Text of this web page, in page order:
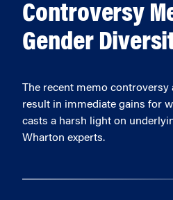
Controversy
Gender
The recent memo controversy
result in immediate gains for
casts a harsh light on
Wharton experts.